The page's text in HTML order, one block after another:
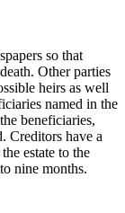
so that
Other parties
heirs as well
named in the
beneficiaries,
Creditors have a
estate to the
nine months.